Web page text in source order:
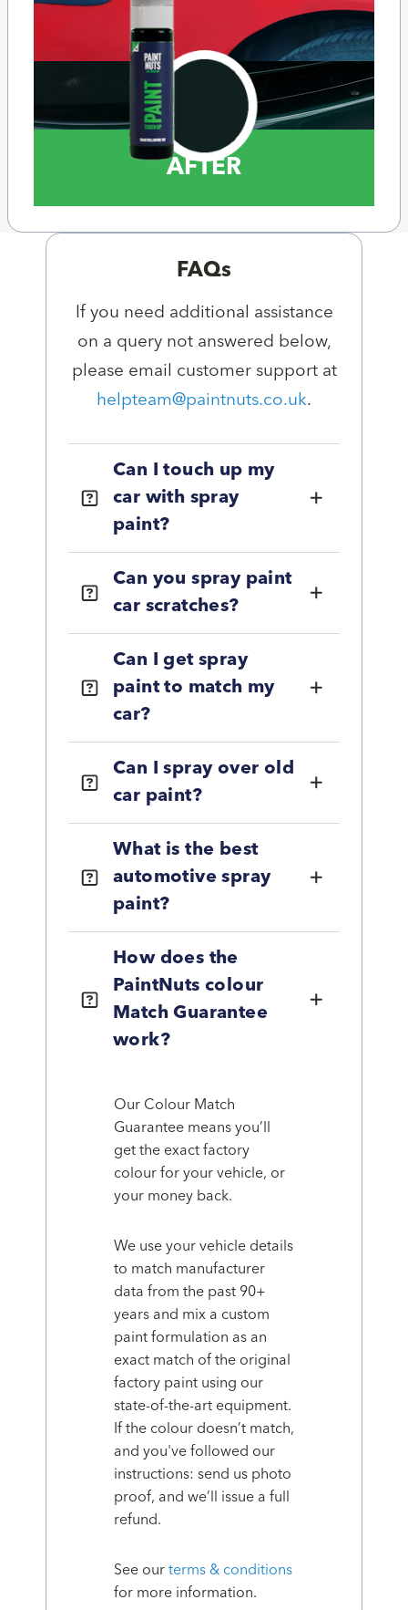
AFTER
FAQs
If you need additional assistance
on a query not answered below,
please email customer support at
helpteam@paintnuts.co.uk.
Can I touch up my
car with spray
paint?
Can you spray paint
car scratches?
Can I get spray
paint to match my
car?
Can I spray over old
car paint?
What is the best
automotive spray
paint?
How does the
PaintNuts colour
Match Guarantee
work?
Our Colour Match
Guarantee means you’ll
get the exact factory
colour for your vehicle, or
your money back.
We use your vehicle details
to match manufacturer
data from the past 90+
years and mix a custom
paint formulation as an
exact match of the original
factory paint using our
state-of-the-art equipment.
If the colour doesn’t match,
and you've followed our
instructions: send us photo
proof, and we’ll issue a full
refund.
See our terms & conditions
for more information.